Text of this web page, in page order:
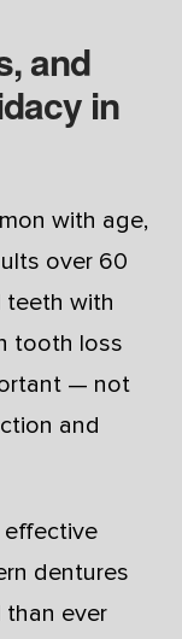
and
in
with age,
over 60
teeth with
tooth loss
— not
and
effective
dentures
ever